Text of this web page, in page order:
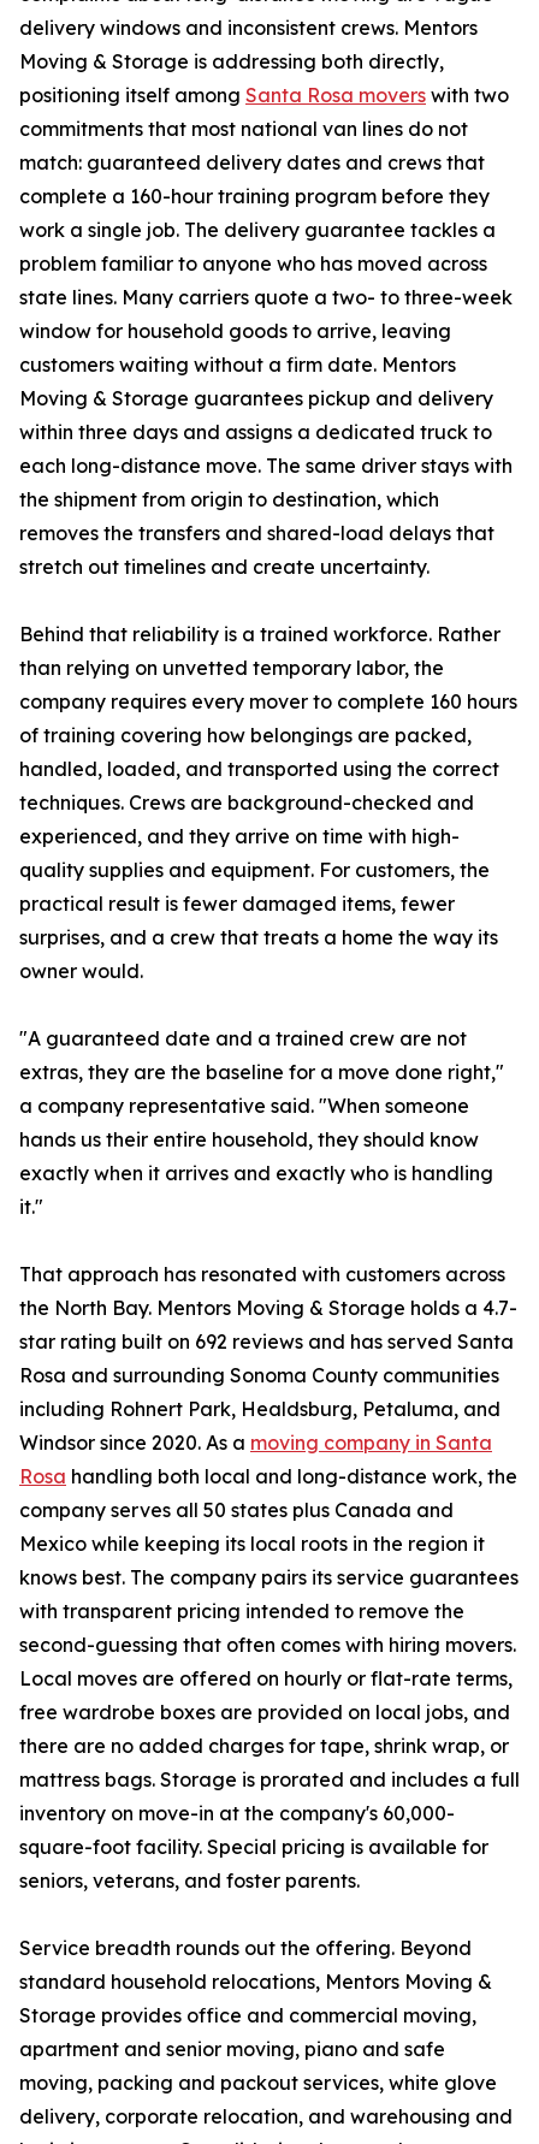
delivery windows and inconsistent crews. Mentors
Moving & Storage is addressing both directly,
positioning itself among Santa Rosa movers with two
commitments that most national van lines do not
match: guaranteed delivery dates and crews that
complete a 160-hour training program before they
work a single job. The delivery guarantee tackles a
problem familiar to anyone who has moved across
state lines. Many carriers quote a two- to three-week
window for household goods to arrive, leaving
customers waiting without a firm date. Mentors
Moving & Storage guarantees pickup and delivery
within three days and assigns a dedicated truck to
each long-distance move. The same driver stays with
the shipment from origin to destination, which
removes the transfers and shared-load delays that
stretch out timelines and create uncertainty.
Behind that reliability is a trained workforce. Rather
than relying on unvetted temporary labor, the
company requires every mover to complete 160 hours
of training covering how belongings are packed,
handled, loaded, and transported using the correct
techniques. Crews are background-checked and
experienced, and they arrive on time with high-
quality supplies and equipment. For customers, the
practical result is fewer damaged items, fewer
surprises, and a crew that treats a home the way its
owner would.
"A guaranteed date and a trained crew are not
extras, they are the baseline for a move done right,"
a company representative said. "When someone
hands us their entire household, they should know
exactly when it arrives and exactly who is handling
it."
That approach has resonated with customers across
the North Bay. Mentors Moving & Storage holds a 4.7-
star rating built on 692 reviews and has served Santa
Rosa and surrounding Sonoma County communities
including Rohnert Park, Healdsburg, Petaluma, and
Windsor since 2020. As a moving company in Santa
Rosa handling both local and long-distance work, the
company serves all 50 states plus Canada and
Mexico while keeping its local roots in the region it
knows best. The company pairs its service guarantees
with transparent pricing intended to remove the
second-guessing that often comes with hiring movers.
Local moves are offered on hourly or flat-rate terms,
free wardrobe boxes are provided on local jobs, and
there are no added charges for tape, shrink wrap, or
mattress bags. Storage is prorated and includes a full
inventory on move-in at the company's 60,000-
square-foot facility. Special pricing is available for
seniors, veterans, and foster parents.
Service breadth rounds out the offering. Beyond
standard household relocations, Mentors Moving &
Storage provides office and commercial moving,
apartment and senior moving, piano and safe
moving, packing and packout services, white glove
delivery, corporate relocation, and warehousing and